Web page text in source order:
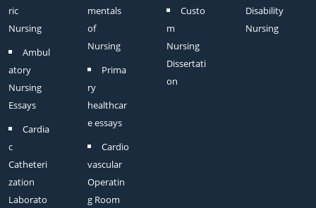
ric
Nursing
Ambul
atory
Nursing
Essays
Cardia
c
Catheteri
zation
Laborato
mentals
of
Nursing
Prima
ry
healthcar
e essays
Cardio
vascular
Operatin
g Room
Custo
m
Nursing
Dissertati
on
Disability
Nursing